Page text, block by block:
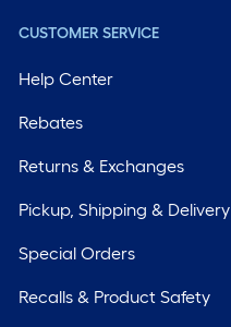
CUSTOMER SERVICE
Help Center
Rebates
Returns & Exchanges
Pickup, Shipping & Delivery
Special Orders
Recalls & Product Safety